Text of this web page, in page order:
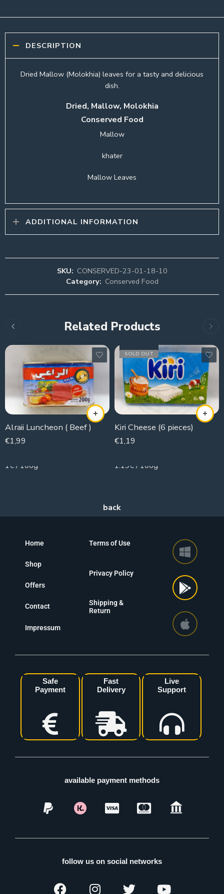
DESCRIPTION
Dried Mallow (Molokhia) leaves for a tasty and delicious
dish.
Dried, Mallow, Molokhia
Conserved Food
Mallow
khater
Mallow Leaves
ADDITIONAL INFORMATION
SKU: CONSERVED-23-01-18-10
Category: Conserved Food
Related Products
Alraii Luncheon ( Beef )
€1,99
1€ / 100g
SOLD OUT
Kiri Cheese (6 pieces)
€1,19
1.19€ / 100g
Home
Shop
Offers
Contact
Impressum
Terms of Use
Privacy Policy
Shipping &
Return
Safe
Payment
Fast
Delivery
Live
Support
available payment methods
follow us on social networks